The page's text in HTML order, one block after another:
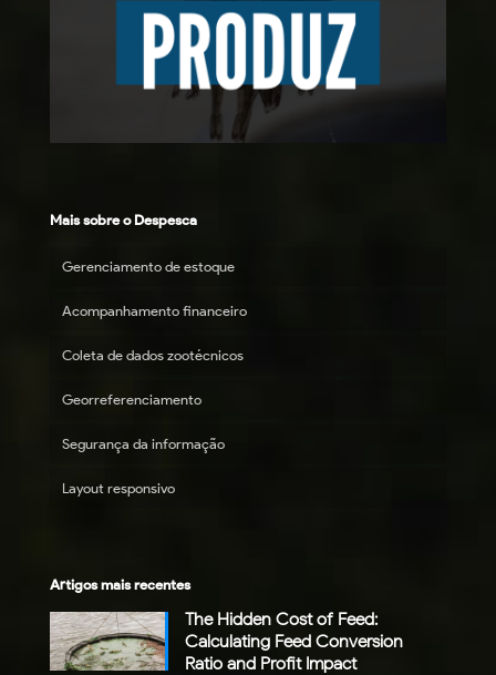
Mais sobre o Despesca
Gerenciamento de estoque
Acompanhamento financeiro
Coleta de dados zootécnicos
Georreferenciamento
Segurança da informação
Layout responsivo
Artigos mais recentes
The Hidden Cost of Feed:
Calculating Feed Conversion
Ratio and Profit Impact